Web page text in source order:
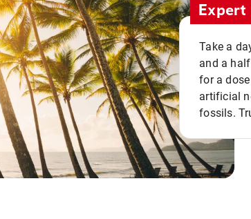
Take a
and a
for a
artificial
fossils.